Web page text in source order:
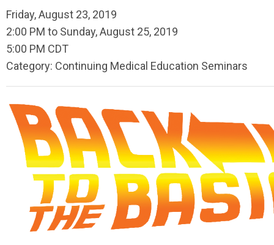
Friday, August 23, 2019
2:00 PM to Sunday, August 25, 2019
5:00 PM CDT
Category: Continuing Medical Education Seminars